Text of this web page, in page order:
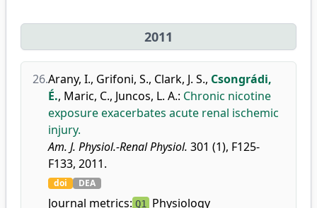
2011
26.Arany, I., Grifoni, S., Clark, J. S., Csongrádi,
É., Maric, C., Juncos, L. A.: Chronic nicotine
exposure exacerbates acute renal ischemic
injury.
Am. J. Physiol.-Renal Physiol. 301 (1), F125-
F133, 2011.
doi DEA
Journal metrics: Q1 Physiology